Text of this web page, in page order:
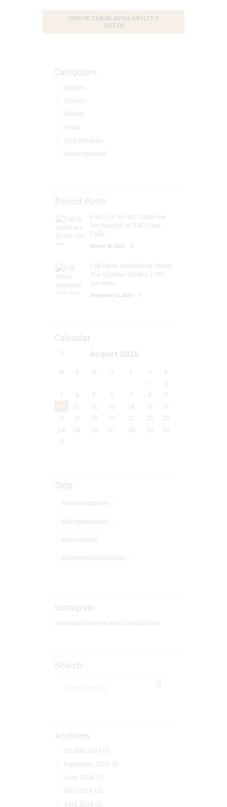
CHECK CABIN AVAILABILITY
DATES
Categories
Blogger
Classic
Gallery
News
Post Formats
Uncategorized
Recent Posts
Fall is in the air! Come see
for yourself at Fall Creek
Falls!
October 20, 2024 0
Fall Dates available at Sweet
Pea Cottage! October 1-5th
are open!
September 16, 2024 0
Calendar
August 2026
M T W T F S S
1
2
3
4 5 6 7 8
9
11 12 13 14 15
16
17
18 19 20 21 22
23
24
25 26 27 28 29
30
31
Tags
#cumberlandplateau
#fallcreekfallscabins
#getawaytoday
#hideawaymountainescape
Instagram
Instagram has returned invalid data.
Search
Archives
October 2024 (1)
September 2024 (1)
June 2024 (3)
May 2024 (2)
April 2024 (2)